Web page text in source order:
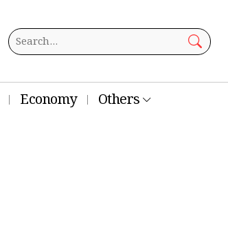
Economy Others